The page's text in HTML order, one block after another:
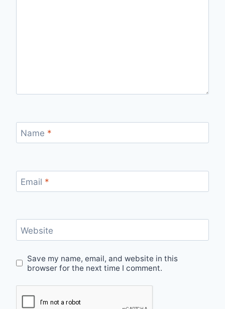
Name *
Email *
Website
Save my name, email, and website in this
browser for the next time I comment.